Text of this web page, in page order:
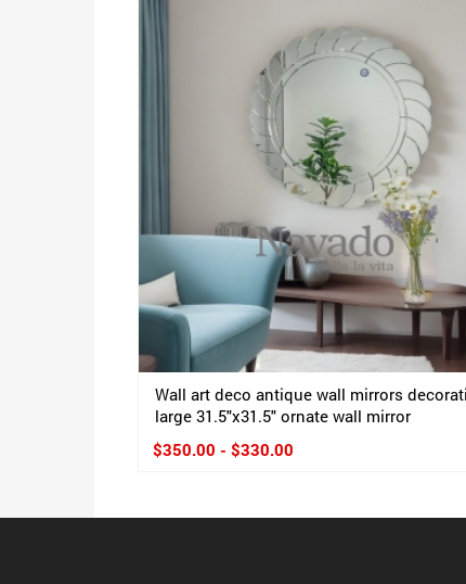
Wall art deco antique wall mirrors
large 31.5"x31.5" ornate wall mirror
$350.00 - $330.00